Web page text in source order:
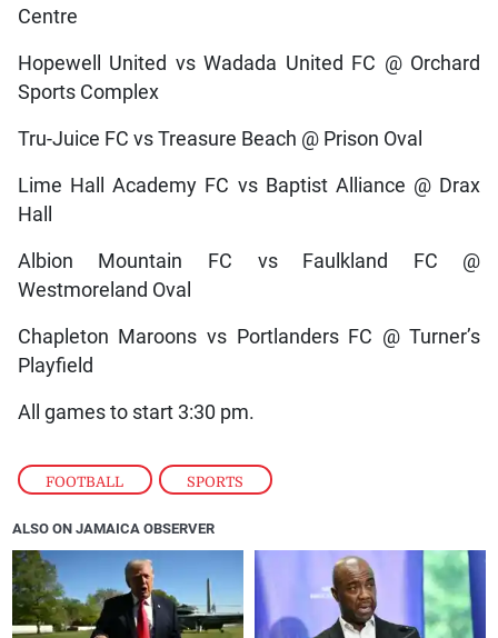
FOOTBALL , SPORTS
Centre
Hopewell United vs Wadada United FC @ Orchard
Sports Complex
Tru-Juice FC vs Treasure Beach @ Prison Oval
Lime Hall Academy FC vs Baptist Alliance @ Drax
Hall
Albion Mountain FC vs Faulkland FC @
Westmoreland Oval
Chapleton Maroons vs Portlanders FC @ Turner’s
Playfield
All games to start 3:30 pm.
ALSO ON JAMAICA OBSERVER